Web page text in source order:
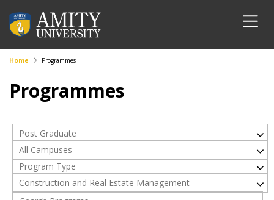
Home Programmes
Programmes
Post Graduate
All Campuses
Program Type
Construction and Real Estate Management